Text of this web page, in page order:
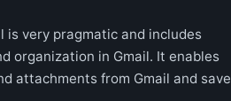
is very pragmatic and includes
organization in Gmail. It enables
attachments from Gmail and save